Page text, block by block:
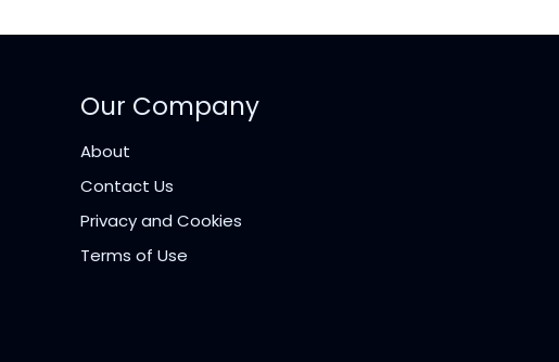
Our Company
About
Contact Us
Privacy and Cookies
Terms of Use